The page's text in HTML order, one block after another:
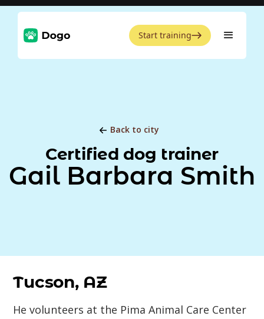
Start training
Back to city
Certified dog trainer
Gail Barbara Smith
Tucson, AZ
He volunteers at the Pima Animal Care Center